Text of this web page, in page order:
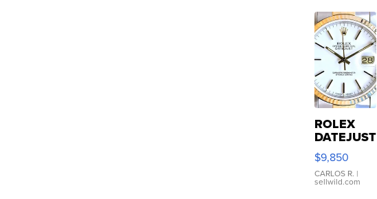
ROLEX
DATEJUST
16233
WHITE
DIAL
FLUTED
$9,850
CARLOS R. |
sellwild.com